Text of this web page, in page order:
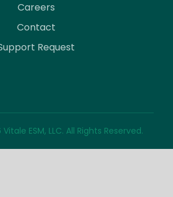
Careers
Contact
Request
ESM, LLC. All Rights Reserved.